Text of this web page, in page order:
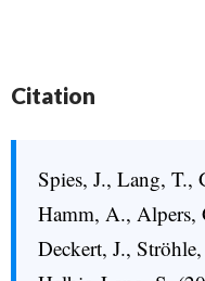
Citation
Spies, J., Lang, T.,
Hamm, A.,
Deckert, J.,